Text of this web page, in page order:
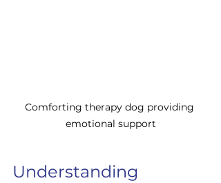
Comforting therapy dog providing
emotional support
Understanding